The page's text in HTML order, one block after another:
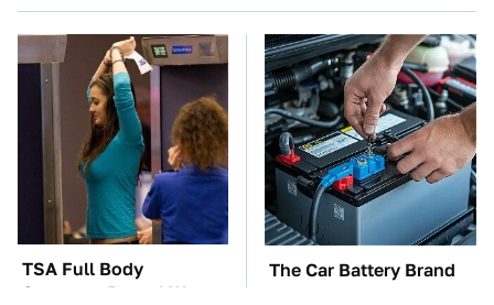
TSA Full Body
Scanners Reveal Way
The Car Battery Brand